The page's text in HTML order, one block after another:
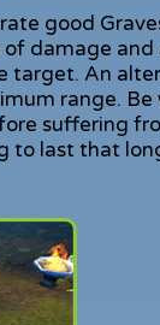
good
of damage
target. An
range. Be
suffering
to last that